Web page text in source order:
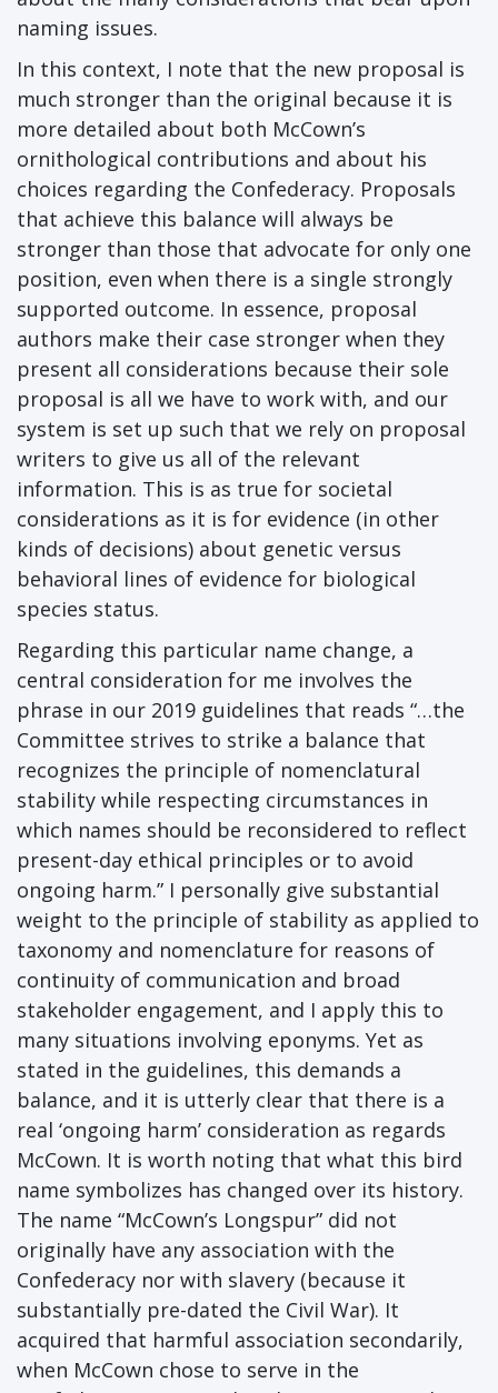
naming issues.
In this context, I note that the new proposal is
much stronger than the original because it is
more detailed about both McCown’s
ornithological contributions and about his
choices regarding the Confederacy. Proposals
that achieve this balance will always be
stronger than those that advocate for only one
position, even when there is a single strongly
supported outcome. In essence, proposal
authors make their case stronger when they
present all considerations because their sole
proposal is all we have to work with, and our
system is set up such that we rely on proposal
writers to give us all of the relevant
information. This is as true for societal
considerations as it is for evidence (in other
kinds of decisions) about genetic versus
behavioral lines of evidence for biological
species status.
Regarding this particular name change, a
central consideration for me involves the
phrase in our 2019 guidelines that reads “…the
Committee strives to strike a balance that
recognizes the principle of nomenclatural
stability while respecting circumstances in
which names should be reconsidered to reflect
present-day ethical principles or to avoid
ongoing harm.” I personally give substantial
weight to the principle of stability as applied to
taxonomy and nomenclature for reasons of
continuity of communication and broad
stakeholder engagement, and I apply this to
many situations involving eponyms. Yet as
stated in the guidelines, this demands a
balance, and it is utterly clear that there is a
real ‘ongoing harm’ consideration as regards
McCown. It is worth noting that what this bird
name symbolizes has changed over its history.
The name “McCown’s Longspur” did not
originally have any association with the
Confederacy nor with slavery (because it
substantially pre-dated the Civil War). It
acquired that harmful association secondarily,
when McCown chose to serve in the